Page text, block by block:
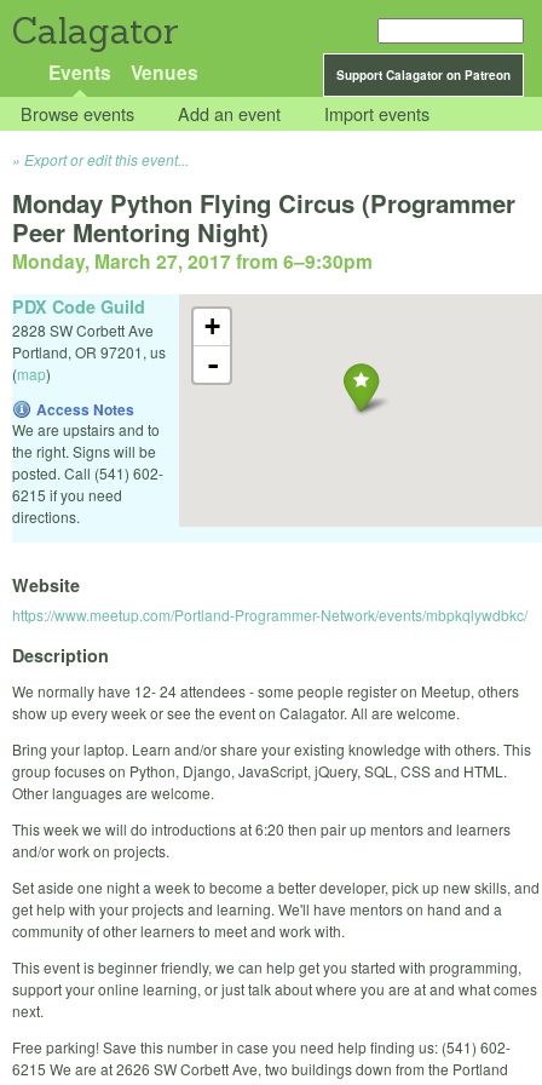
Calagator
Support Calagator on Patreon
Events Venues
Browse events Add an event Import events
Export or edit this event...
Monday Python Flying Circus (Programmer
Peer Mentoring Night)
Monday, March 27, 2017 from 6–9:30pm
+
-
PDX Code Guild
2828 SW Corbett Ave
Portland, OR 97201, us
(map)
Access Notes
We are upstairs and to
the right. Signs will be
posted. Call (541) 602-
6215 if you need
directions.
Website
https://www.meetup.com/Portland-Programmer-Network/events/mbpkqlywdbkc/
Description
We normally have 12- 24 attendees - some people register on Meetup, others
show up every week or see the event on Calagator. All are welcome.
Bring your laptop. Learn and/or share your existing knowledge with others. This
group focuses on Python, Django, JavaScript, jQuery, SQL, CSS and HTML.
Other languages are welcome.
This week we will do introductions at 6:20 then pair up mentors and learners
and/or work on projects.
Set aside one night a week to become a better developer, pick up new skills, and
get help with your projects and learning. We'll have mentors on hand and a
community of other learners to meet and work with.
This event is beginner friendly, we can help get you started with programming,
support your online learning, or just talk about where you are at and what comes
next.
Free parking! Save this number in case you need help finding us: (541) 602-
6215 We are at 2626 SW Corbett Ave, two buildings down from the Portland